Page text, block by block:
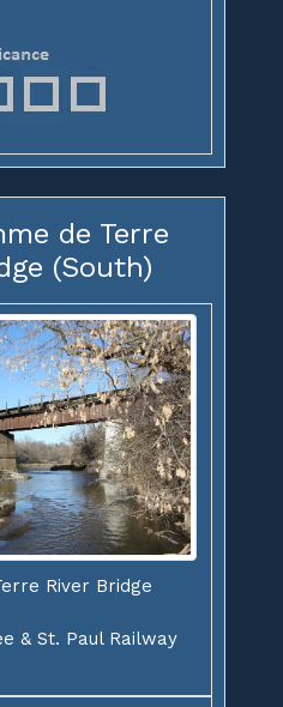
de Terre
(South)
River Bridge
& St. Paul Railway